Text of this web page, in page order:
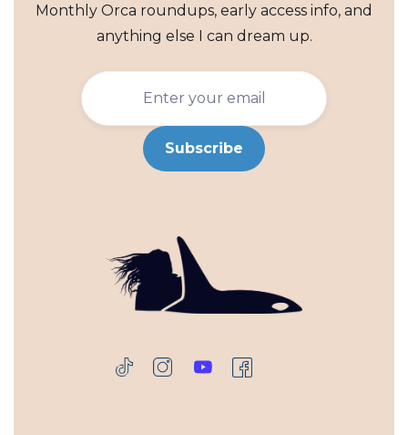
Monthly Orca roundups, early access info, and
anything else I can dream up.